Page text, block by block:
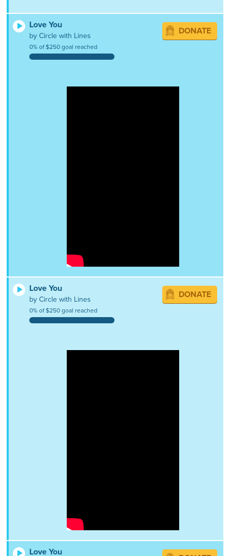
Love You
by Circle with Lines
0% of $250 goal reached
DONATE
Love You
by Circle with Lines
0% of $250 goal reached
DONATE
Love You